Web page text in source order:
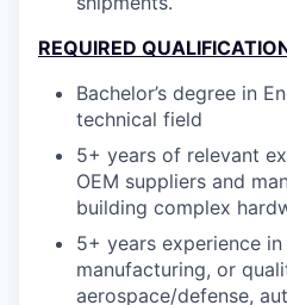
REQUIRED
Bachelor’s degree in
technical field
5+ years of relevant
OEM suppliers and
building complex
5+ years experience in
manufacturing, or
aerospace/defense,